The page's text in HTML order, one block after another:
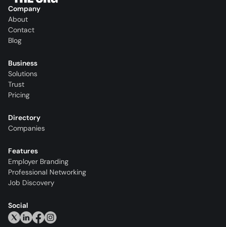
Company
About
Contact
Blog
Business
Solutions
Trust
Pricing
Directory
Companies
Features
Employer Branding
Professional Networking
Job Discovery
Social